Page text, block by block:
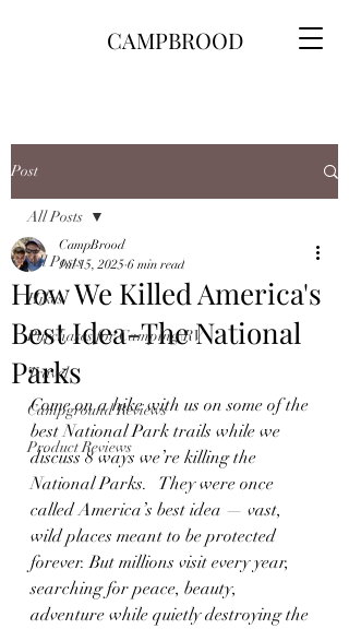
CAMPBROOD
Post
All Posts
Hikes
Purchases for Camping\RV
Travel
Campground Reviews
Product Reviews
All Posts
How We Killed America's
Best Idea-The National
Parks
CampBrood
Jul 15, 2025 6 min read
Come on a hike with us on some of the
best National Park trails while we
discuss 8 ways we’re killing the
National Parks.   They were once
called America’s best idea — vast,
wild places meant to be protected
forever. But millions visit every year,
searching for peace, beauty,
adventure while quietly destroying the